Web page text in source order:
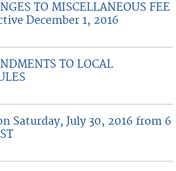
TO MISCELLANEOUS FEE
December 1, 2016
TO LOCAL
Saturday, July 30, 2016 from 6